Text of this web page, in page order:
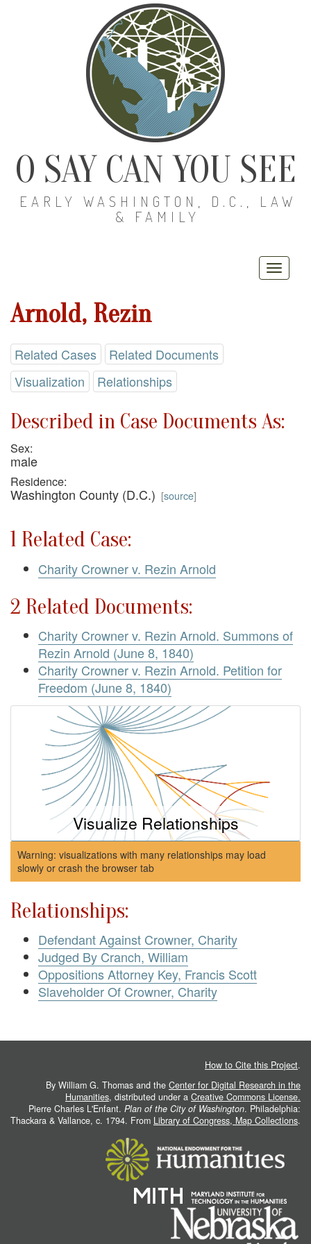
O SAY CAN YOU SEE
EARLY WASHINGTON, D.C., LAW
& FAMILY
Arnold, Rezin
Related Cases
Related Documents
Visualization
Relationships
Described in Case Documents As:
Sex:
male
Residence:
Washington County (D.C.) [source]
1 Related Case:
Charity Crowner v. Rezin Arnold
2 Related Documents:
Charity Crowner v. Rezin Arnold. Summons of
Rezin Arnold (June 8, 1840)
Charity Crowner v. Rezin Arnold. Petition for
Freedom (June 8, 1840)
Visualize Relationships
Warning: visualizations with many relationships may load
slowly or crash the browser tab
Relationships:
Defendant Against Crowner, Charity
Judged By Cranch, William
Oppositions Attorney Key, Francis Scott
Slaveholder Of Crowner, Charity
How to Cite this Project.
By William G. Thomas and the Center for Digital Research in the
Humanities, distributed under a Creative Commons License.
Pierre Charles L'Enfant. Plan of the City of Washington. Philadelphia:
Thackara & Vallance, c. 1794. From Library of Congress, Map Collections.